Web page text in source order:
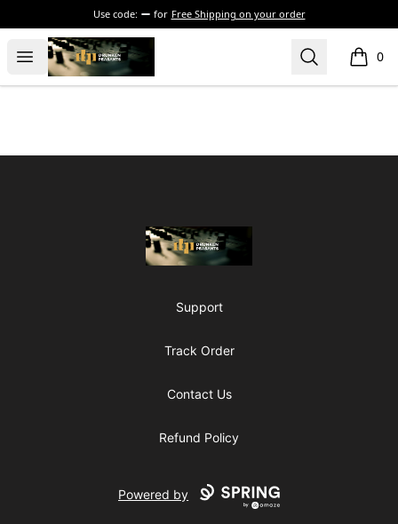
Use code: for Free Shipping on your order
Open menu
The Drunken Peasants Podcast Search 0
items
The Drunken Peasants Podcast
Support
Track Order
Contact Us
Refund Policy
Powered by